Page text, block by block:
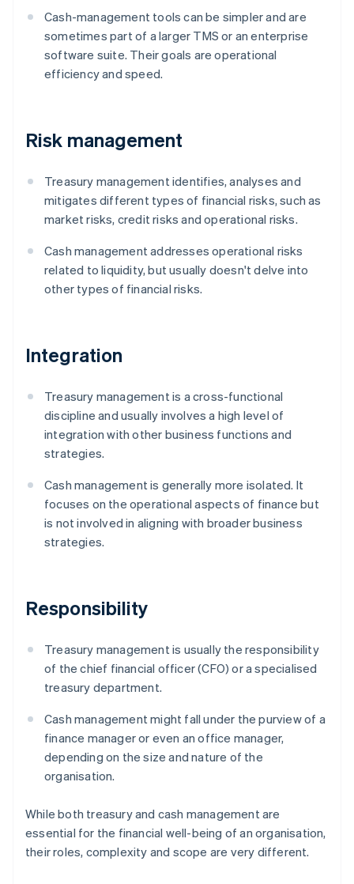
Cash-management tools can be simpler and are
sometimes part of a larger TMS or an enterprise
software suite. Their goals are operational
efficiency and speed.
Risk management
Treasury management identifies, analyses and
mitigates different types of financial risks, such as
market risks, credit risks and operational risks.
Cash management addresses operational risks
related to liquidity, but usually doesn't delve into
other types of financial risks.
Integration
Treasury management is a cross-functional
discipline and usually involves a high level of
integration with other business functions and
strategies.
Cash management is generally more isolated. It
focuses on the operational aspects of finance but
is not involved in aligning with broader business
strategies.
Responsibility
Treasury management is usually the responsibility
of the chief financial officer (CFO) or a specialised
treasury department.
Cash management might fall under the purview of a
finance manager or even an office manager,
depending on the size and nature of the
organisation.
While both treasury and cash management are
essential for the financial well-being of an organisation,
their roles, complexity and scope are very different.